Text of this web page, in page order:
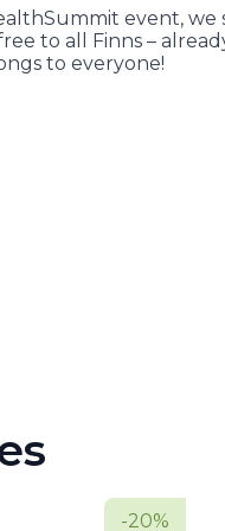
event, we
to all Finns –
to everyone!
-20%